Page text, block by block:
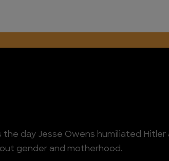
day Jesse Owens humiliated Hitler
gender and motherhood.